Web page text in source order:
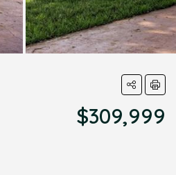
$309,999